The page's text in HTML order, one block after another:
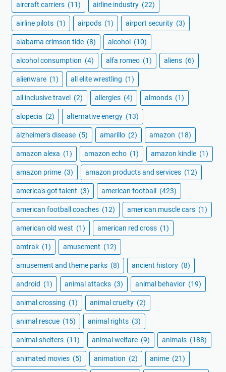
aircraft carriers (11) airline industry (22)
airline pilots (1) airpods (1) airport security (3)
alabama crimson tide (8) alcohol (10)
alcohol consumption (4) alfa romeo (1) aliens (6)
alienware (1) all elite wrestling (1)
all inclusive travel (2) allergies (4) almonds (1)
alopecia (2) alternative energy (13)
alzheimer's disease (5) amarillo (2) amazon (18)
amazon alexa (1) amazon echo (1) amazon kindle (1)
amazon prime (3) amazon products and services (12)
america's got talent (3) american football (423)
american football coaches (12) american muscle cars (1)
american old west (1) american red cross (1)
amtrak (1) amusement (12)
amusement and theme parks (8) ancient history (8)
android (1) animal attacks (3) animal behavior (19)
animal crossing (1) animal cruelty (2)
animal rescue (15) animal rights (3)
animal shelters (11) animal welfare (9) animals (188)
animated movies (5) animation (2) anime (21)